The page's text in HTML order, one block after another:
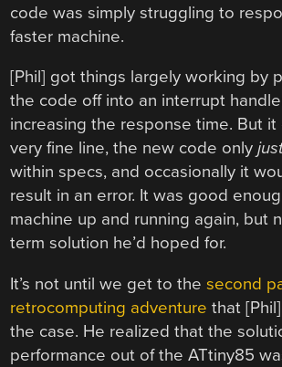
code was simply struggling to
faster machine.
[Phil] got things largely working by
the code off into an interrupt
increasing the response time. But
very fine line, the new code only
within specs, and occasionally it
result in an error. It was good
machine up and running again, but
term solution he’d hoped for.
It’s not until we get to thesecond
retrocomputing adventure that
the case. He realized that the
performance out of the ATtiny85